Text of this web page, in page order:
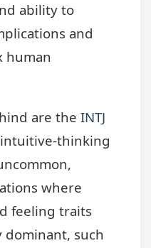
ability to
and
human
are the INTJ
intuitive-thinking
where
feeling traits
dominant, such